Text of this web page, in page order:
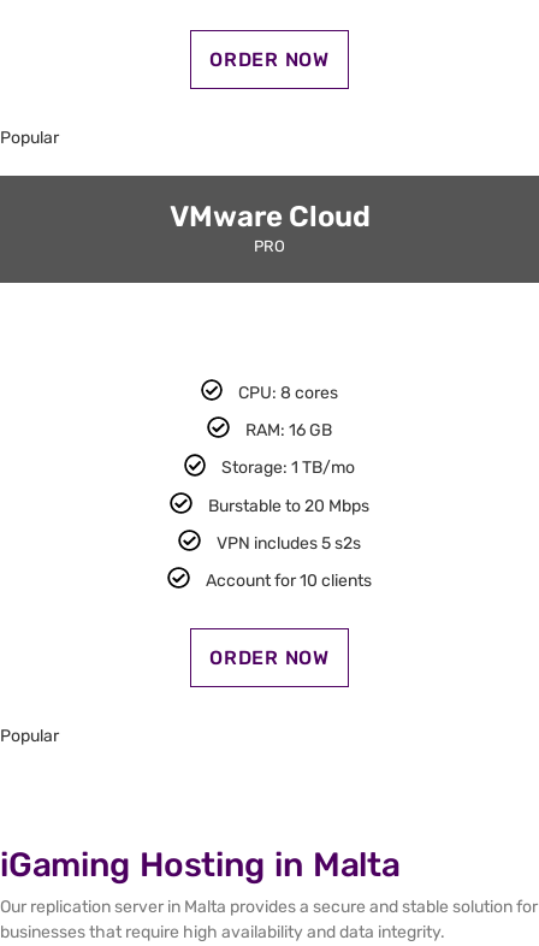
ORDER NOW
Popular
VMware Cloud
PRO
CPU: 8 cores​
RAM: 16 GB​
Storage: 1 TB/mo
Burstable to 20 Mbps
VPN includes 5 s2s​
Account for 10 clients​
ORDER NOW
Popular
iGaming Hosting in Malta
Our replication server in Malta provides a secure and stable solution for
businesses that require high availability and data integrity.